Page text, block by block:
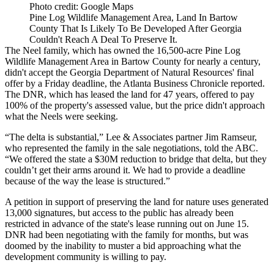
Photo credit: Google Maps
Pine Log Wildlife Management Area, Land In Bartow
County That Is Likely To Be Developed After Georgia
Couldn't Reach A Deal To Preserve It.
The Neel family, which has owned the 16,500-acre Pine Log
Wildlife Management Area in Bartow County for nearly a century,
didn't accept the Georgia Department of Natural Resources' final
offer by a Friday deadline, the Atlanta Business Chronicle reported.
The DNR, which has leased the land for 47 years, offered to pay
100% of the property's assessed value, but the price didn't approach
what the Neels were seeking.
“The delta is substantial,” Lee & Associates partner Jim Ramseur,
who represented the family in the sale negotiations, told the ABC.
“We offered the state a $30M reduction to bridge that delta, but they
couldn’t get their arms around it. We had to provide a deadline
because of the way the lease is structured.”
A petition in support of preserving the land for nature uses generated
13,000 signatures, but access to the public has already been
restricted in advance of the state's lease running out on June 15.
DNR had been negotiating with the family for months, but was
doomed by the inability to muster a bid approaching what the
development community is willing to pay.